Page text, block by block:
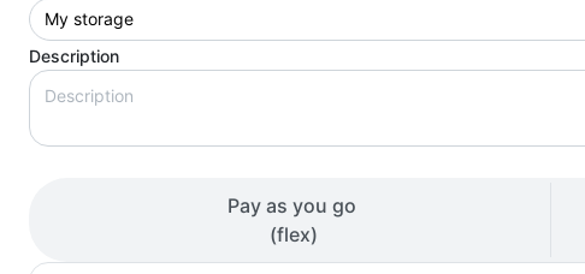
Description
Pay as you go
(flex)